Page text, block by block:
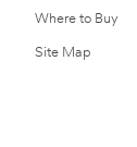
Where to Buy
Site Map